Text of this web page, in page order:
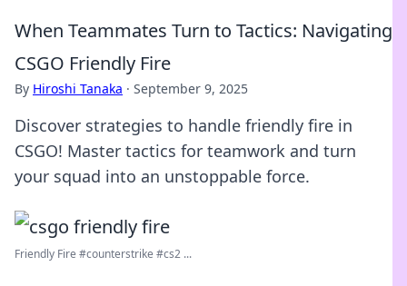
When Teammates Turn to Tactics: Navigating
CSGO Friendly Fire
By Hiroshi Tanaka · September 9, 2025
Discover strategies to handle friendly fire in
CSGO! Master tactics for teamwork and turn
your squad into an unstoppable force.
Friendly Fire #counterstrike #cs2 ...